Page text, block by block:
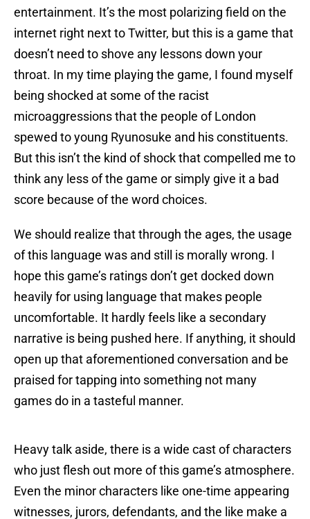
entertainment. It’s the most polarizing field on the
internet right next to Twitter, but this is a game that
doesn’t need to shove any lessons down your
throat. In my time playing the game, I found myself
being shocked at some of the racist
microaggressions that the people of London
spewed to young Ryunosuke and his constituents.
But this isn’t the kind of shock that compelled me to
think any less of the game or simply give it a bad
score because of the word choices.
We should realize that through the ages, the usage
of this language was and still is morally wrong. I
hope this game’s ratings don’t get docked down
heavily for using language that makes people
uncomfortable. It hardly feels like a secondary
narrative is being pushed here. If anything, it should
open up that aforementioned conversation and be
praised for tapping into something not many
games do in a tasteful manner.
Heavy talk aside, there is a wide cast of characters
who just flesh out more of this game’s atmosphere.
Even the minor characters like one-time appearing
witnesses, jurors, defendants, and the like make a